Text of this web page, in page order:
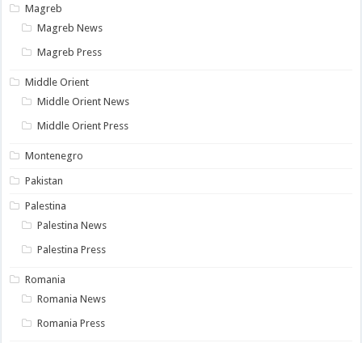
Magreb
Magreb News
Magreb Press
Middle Orient
Middle Orient News
Middle Orient Press
Montenegro
Pakistan
Palestina
Palestina News
Palestina Press
Romania
Romania News
Romania Press